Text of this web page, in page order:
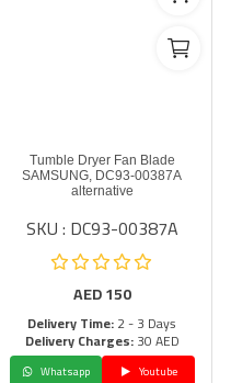
Tumble Dryer Fan Blade
SAMSUNG, DC93-00387A
alternative
SKU : DC93-00387A
AED150
Delivery Time:2 - 3 Days
Delivery Charges:30 AED
Whatsapp
Youtube